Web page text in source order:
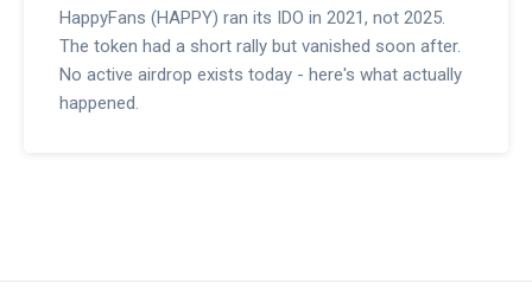
HappyFans (HAPPY) ran its IDO in 2021, not 2025.
The token had a short rally but vanished soon after.
No active airdrop exists today - here's what actually
happened.